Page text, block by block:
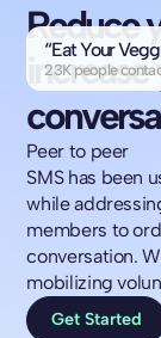
Reduce
increase
Peer to peer
SMS has been
while
members to
conversation.
mobilizing
Get Started
“Eat Your
23K people